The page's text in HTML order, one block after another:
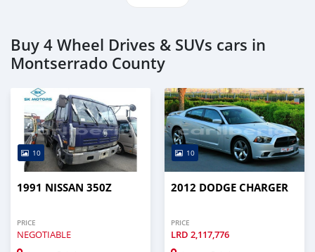
Buy 4 Wheel Drives & SUVs cars in
Montserrado County
10
1991 NISSAN 350Z
PRICE
NEGOTIABLE
10
2012 DODGE CHARGER
PRICE
LRD 2,117,776